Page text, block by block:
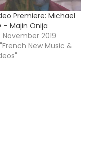
Premiere: Michael
– Majin Onija
November 2019
New Music &